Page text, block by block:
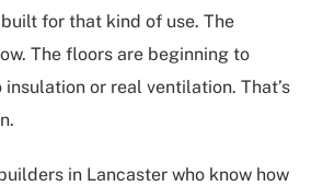
for that kind of use. The
The floors are beginning to
insulation or real ventilation. That’s
in Lancaster who know how